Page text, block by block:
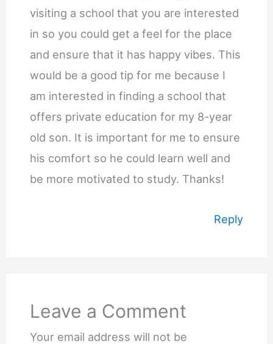
visiting a school that you are interested
in so you could get a feel for the place
and ensure that it has happy vibes. This
would be a good tip for me because I
am interested in finding a school that
offers private education for my 8-year
old son. It is important for me to ensure
his comfort so he could learn well and
be more motivated to study. Thanks!
Reply
Leave a Comment
Your email address will not be